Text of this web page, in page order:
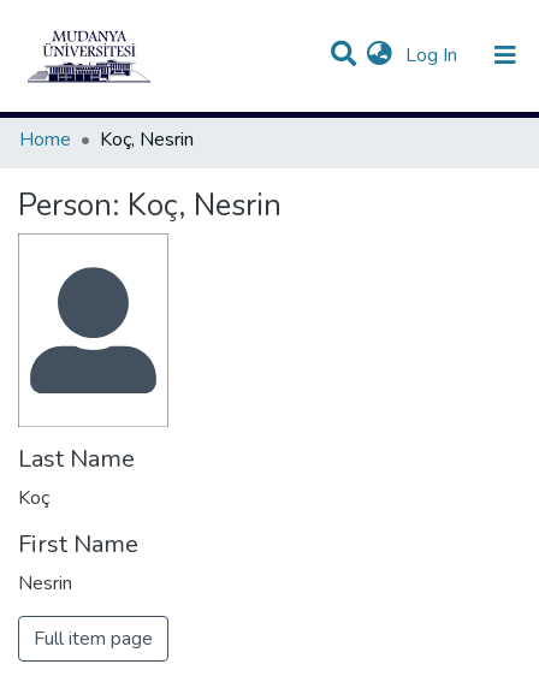
Log In (current)
Communities & Collections
Statistics
All of DSpace
Home
Koç, Nesrin
Person: Koç, Nesrin
Last Name
Koç
First Name
Nesrin
Full item page